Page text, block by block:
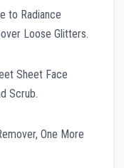
to Radiance
Loose Glitters.
Sheet Face
Scrub.
One More